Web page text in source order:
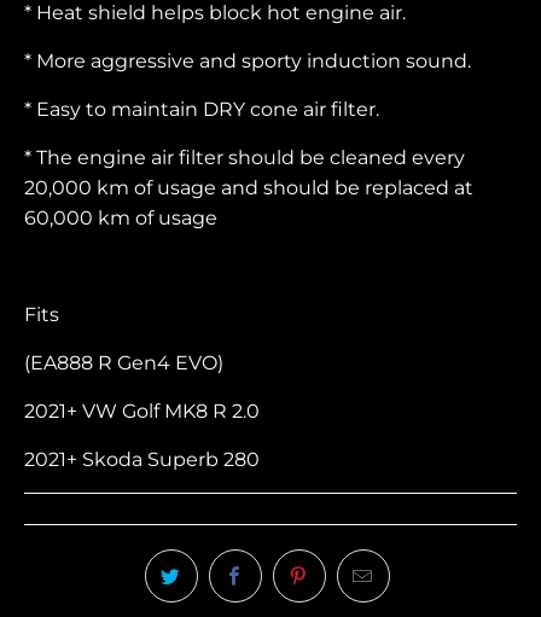
* Heat shield helps block hot engine air.
* More aggressive and sporty induction sound.
* Easy to maintain DRY cone air filter.
* The engine air filter should be cleaned every
20,000 km of usage and should be replaced at
60,000 km of usage
Fits
(EA888 R Gen4 EVO)
2021+ VW Golf MK8 R 2.0
2021+ Skoda Superb 280